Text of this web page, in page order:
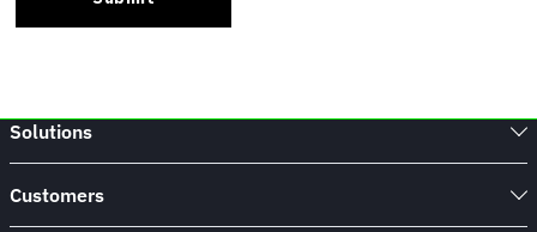
Solutions
Customers